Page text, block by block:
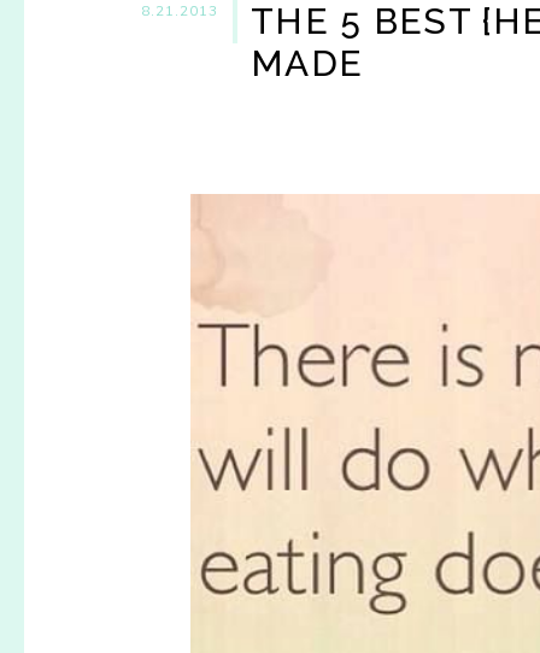
8.21.2013
THE 5 BEST
MADE